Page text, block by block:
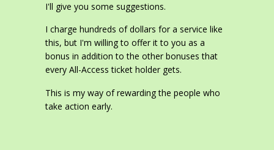
I'll give you some suggestions.
I charge hundreds of dollars for a service like
this, but I'm willing to offer it to you as a
bonus in addition to the other bonuses that
every All-Access ticket holder gets.
This is my way of rewarding the people who
take action early.